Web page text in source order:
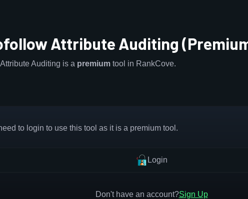
Attribute Auditing
Auditing is a premium tool in RankCove.
to login to use this tool as it is a premium tool.
Login
Don't have an account?Sign Up